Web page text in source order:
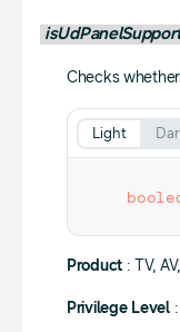
Checks
Light
Product : TV,
Privilege Level: